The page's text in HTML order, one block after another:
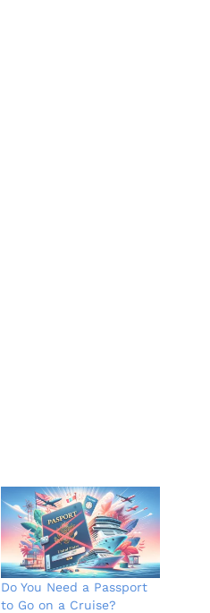
Do You Need a Passport
to Go on a Cruise?